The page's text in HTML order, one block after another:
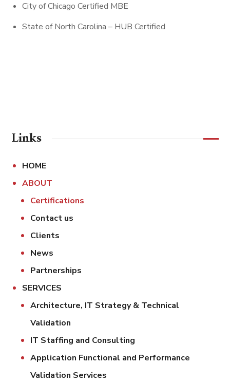
City of Chicago Certified MBE
State of North Carolina – HUB Certified
Links
HOME
ABOUT
Certifications
Contact us
Clients
News
Partnerships
SERVICES
Architecture, IT Strategy & Technical
Validation
IT Staffing and Consulting
Application Functional and Performance
Validation Services